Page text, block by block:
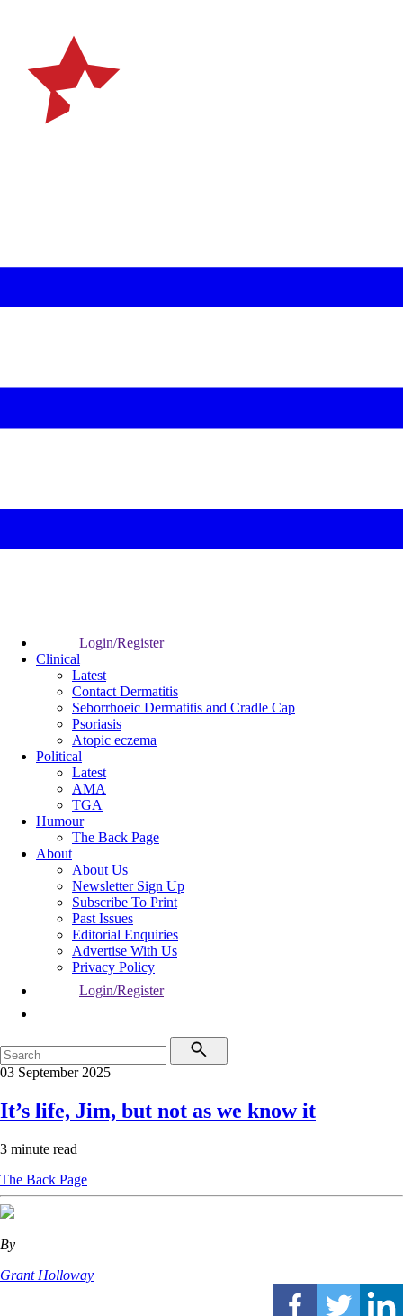
Login/Register
Clinical
Latest
Contact Dermatitis
Seborrhoeic Dermatitis and Cradle Cap
Psoriasis
Atopic eczema
Political
Latest
AMA
TGA
Humour
The Back Page
About
About Us
Newsletter Sign Up
Subscribe To Print
Past Issues
Editorial Enquiries
Advertise With Us
Privacy Policy
Login/Register
03 September 2025
It’s life, Jim, but not as we know it
3 minute read
The Back Page
By
Grant Holloway